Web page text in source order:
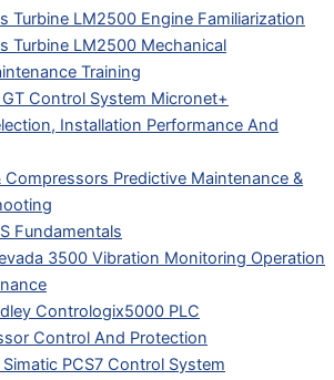
Turbine LM2500 Engine Familiarization
Turbine LM2500 Mechanical
Training
Control System Micronet+
Installation Performance And
Compressors Predictive Maintenance &
Fundamentals
3500 Vibration Monitoring Operation
Contrologix5000 PLC
Control And Protection
PCS7 Control System